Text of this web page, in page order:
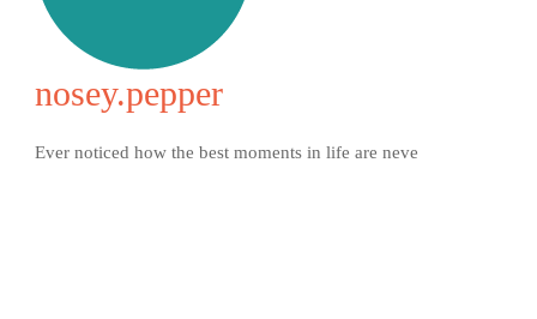
nosey.pepper
Ever noticed how the best moments in life are neve